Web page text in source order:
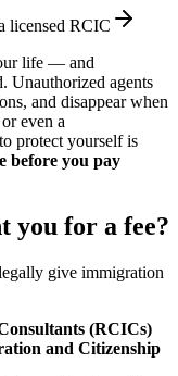
licensed RCIC
life — and
Unauthorized agents
and disappear when
even a
protect yourself is
before you pay
you for a fee?
give immigration
(RCICs)
and Citizenship